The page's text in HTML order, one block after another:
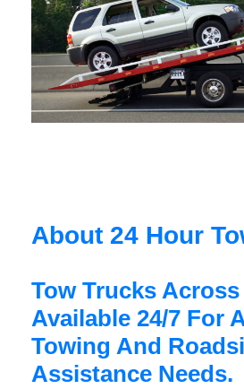
About 24 Hour
Tow Trucks
Available 24/7 For
Towing And
Assistance Needs.